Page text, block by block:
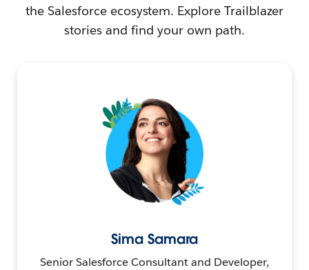
the Salesforce ecosystem. Explore Trailblazer
stories and find your own path.
Sima Samara
Senior Salesforce Consultant and Developer,